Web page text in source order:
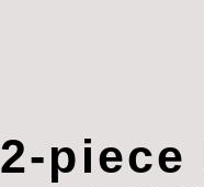
2-piece